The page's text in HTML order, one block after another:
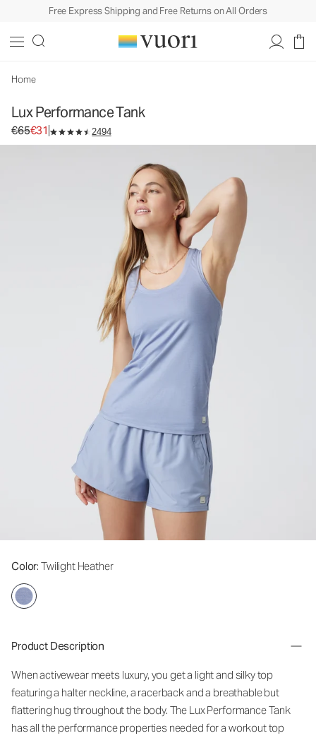
Free Express Shipping and Free Returns on All Orders
Home
Lux Performance Tank
Original price €65. Sale price €31.
€65€31 2494
Color: Twilight Heather
Product Description
When activewear meets luxury, you get a light and silky top
featuring a halter neckline, a racerback and a breathable but
flattering hug throughout the body. The Lux Performance Tank
has all the performance properties needed for a workout top